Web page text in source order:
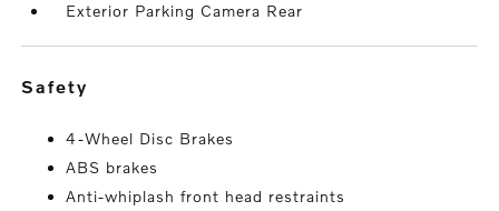
Exterior Parking Camera Rear
safety
4-Wheel Disc Brakes
ABS brakes
Anti-whiplash front head restraints